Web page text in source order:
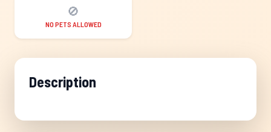
🚫
NO PETS ALLOWED
Description